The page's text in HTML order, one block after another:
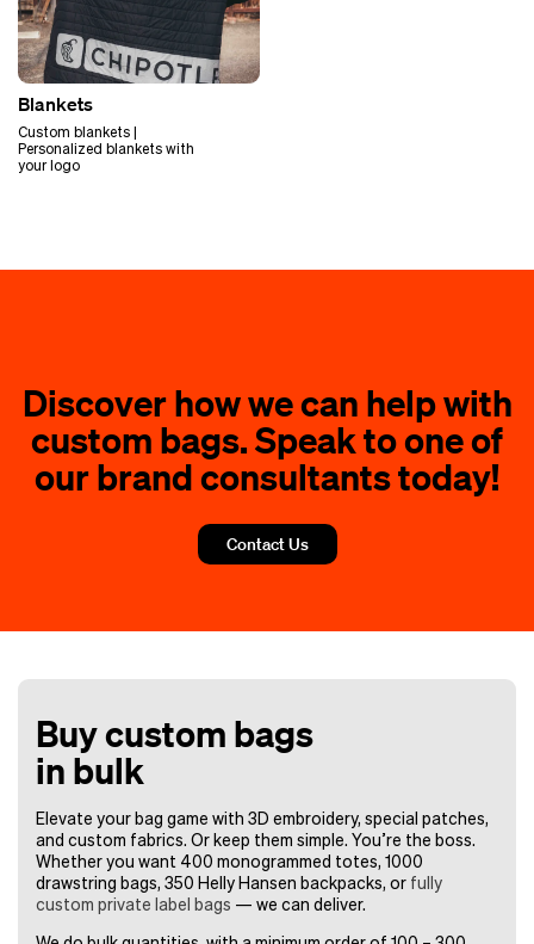
Blankets
Custom blankets |
Personalized blankets with
your logo
Discover how we can help with
custom bags. Speak to one of
our brand consultants today!
Contact Us
Buy custom bags
in bulk
Elevate your bag game with 3D embroidery, special patches,
and custom fabrics. Or keep them simple. You’re the boss.
Whether you want 400 monogrammed totes, 1000
drawstring bags, 350 Helly Hansen backpacks, or fully
custom private label bags — we can deliver.